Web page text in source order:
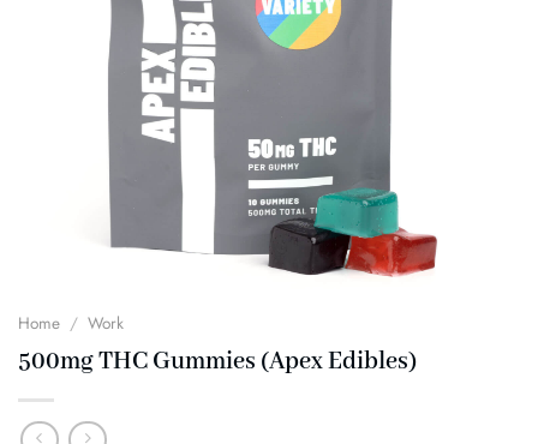
Home / Work
500mg THC Gummies (Apex Edibles)